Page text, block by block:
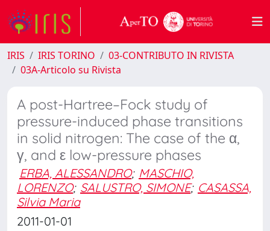
IRIS IRIS TORINO
03-CONTRIBUTO IN RIVISTA
03A-Articolo su Rivista
A post-Hartree–Fock study of
pressure-induced phase transitions
in solid nitrogen: The case of the α,
γ, and ε low-pressure phases
ERBA, ALESSANDRO; MASCHIO,
LORENZO; SALUSTRO, SIMONE; CASASSA,
Silvia Maria
2011-01-01